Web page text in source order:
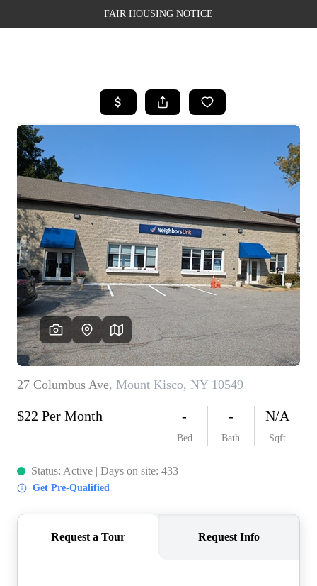
FAIR HOUSING NOTICE
SEARCH LISTINGS
SELLING
FINANCING
WEALTH SERIES
HOME VALUE
HOME VALUE -
INKEDCARDS
WHO WE ARE
FIRST TIME HOME
BUYER
PAST EVENTS
CAREERS